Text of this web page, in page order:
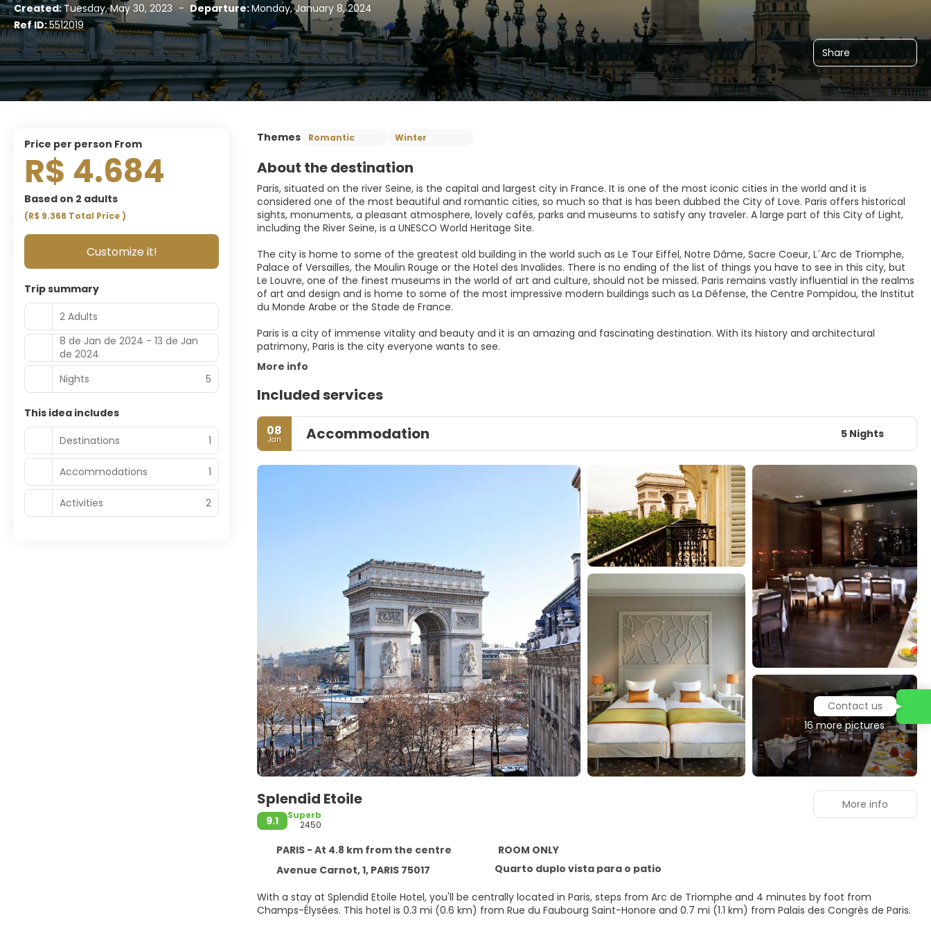
Created:Tuesday, May 30, 2023 - Departure:Monday, January 8, 2024
Ref ID:5512019
Share
Themes Romantic Winter
About the destination
Paris, situated on the river Seine, is the capital and largest city in France. It is one of the most iconic cities in the world and it is
considered one of the most beautiful and romantic cities, so much so that is has been dubbed the City of Love. Paris offers historical
sights, monuments, a pleasant atmosphere, lovely cafés, parks and museums to satisfy any traveler. A large part of this City of Light,
including the River Seine, is a UNESCO World Heritage Site.
The city is home to some of the greatest old building in the world such as Le Tour Eiffel, Notre Dâme, Sacre Coeur, L´Arc de Triomphe,
Palace of Versailles, the Moulin Rouge or the Hotel des Invalides. There is no ending of the list of things you have to see in this city, but
Le Louvre, one of the finest museums in the world of art and culture, should not be missed. Paris remains vastly influential in the realms
of art and design and is home to some of the most impressive modern buildings such as La Défense, the Centre Pompidou, the Institut
du Monde Arabe or the Stade de France.
Paris is a city of immense vitality and beauty and it is an amazing and fascinating destination. With its history and architectural
patrimony, Paris is the city everyone wants to see.
More info
Included services
08
Jan Accommodation 5 Nights
16 more pictures
Splendid Etoile
9.1
Superb
2450
PARIS - At 4.8 km from the centre
ROOM ONLY
Avenue Carnot, 1, PARIS 75017
Quarto duplo vista para o patio
With a stay at Splendid Etoile Hotel, you'll be centrally located in Paris, steps from Arc de Triomphe and 4 minutes by foot from
Champs-Élysées. This hotel is 0.3 mi (0.6 km) from Rue du Faubourg Saint-Honore and 0.7 mi (1.1 km) from Palais des Congrès de Paris.
More info
price per person From
R$ 4.684
Based on 2 adults
(R$ 9.368 Total Price)
Customize it!
Trip summary
2 Adults
8 de Jan de 2024 - 13 de Jan
de 2024
Nights
5
This idea includes
Destinations
1
Accommodations 1
Activities 2
Contact us